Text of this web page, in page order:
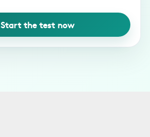
Start the test now